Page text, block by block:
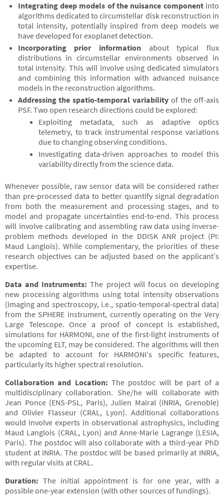
Integrating deep models of the nuisance componentinto
algorithms dedicated to circumstellar disk reconstruction in
total intensity, potentially inspired from deep models we
have developed for exoplanet detection.
Incorporating prior informationabout typical flux
distributions in circumstellar environments observed in
total intensity. This will involve using dedicated simulators
and combining this information with advanced nuisance
models in the reconstruction algorithms.
Addressing the spatio-temporal variability of the off-axis
PSF. Two open research directions could be explored:
Exploiting metadata, such as adaptive optics
telemetry, to track instrumental response variations
due to changing observing conditions.
Investigating data-driven approaches to model this
variability directly from the science data.
Whenever possible, raw sensor data will be considered rather
than pre-processed data to better quantify signal degradation
from both the measurement and processing stages, and to
model and propagate uncertainties end-to-end. This process
will involve calibrating and assembling raw data using inverse-
problem methods developed in the DDISK ANR project (PI:
Maud Langlois). While complementary, the priorities of these
research objectives can be adjusted based on the applicant’s
expertise.
Data and Instruments:The project will focus on developing
new processing algorithms using total intensity observations
(imaging and spectroscopy, i.e., spatio-temporal-spectral data)
from the SPHERE instrument, currently operating on the Very
Large Telescope. Once a proof of concept is established,
simulations for HARMONI, one of the first-light instruments of
the upcoming ELT, may be considered. The algorithms will then
be adapted to account for HARMONI’s specific features,
particularly its higher spectral resolution.
Collaboration and Location: The postdoc will be part of a
multidisciplinary collaboration. She/he will collaborate with
Jean Ponce (ENS-PSL, Paris), Julien Mairal (INRIA, Grenoble)
and Olivier Flasseur (CRAL, Lyon). Additional collaborations
would involve experts in observational astrophysics, including
Maud Langlois (CRAL, Lyon) and Anne-Marie Lagrange (LESIA,
Paris). The postdoc will also collaborate with a third-year PhD
student at INRIA. The postdoc will be based primarily at INRIA,
with regular visits at CRAL.
Duration: The initial appointment is for one year, with a
possible one-year extension (with other sources of fundings).